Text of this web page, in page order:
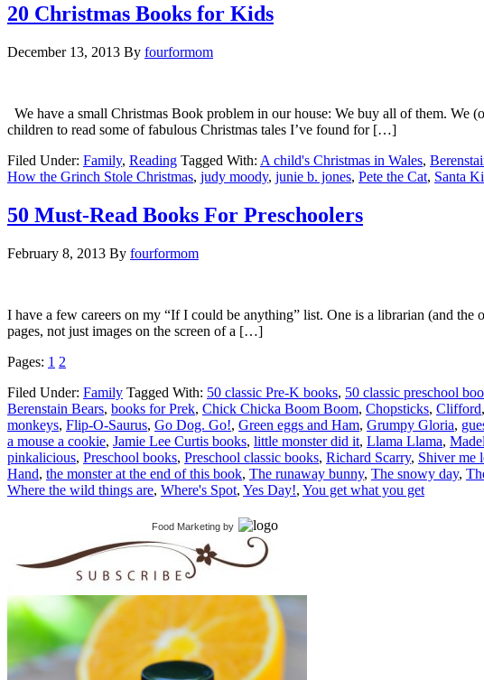
20 Christmas Books for Kids
December 13, 2013 By fourformom
We have a small Christmas Book problem in our house: We buy all of them. We
children to read some of fabulous Christmas tales I’ve found for […]
Filed Under: Family, Reading Tagged With: A child's Christmas in Wales,
How the Grinch Stole Christmas, judy moody, junie b. jones, Pete the Cat, Santa
50 Must-Read Books For Preschoolers
February 8, 2013 By fourformom
I have a few careers on my “If I could be anything” list. One is a librarian (and
pages, not just images on the screen of a […]
Pages: 1 2
Filed Under: Family Tagged With: 50 classic Pre-K books, 50 classic preschool
Berenstain Bears, books for Prek, Chick Chicka Boom Boom, Chopsticks, Clifford,
monkeys, Flip-O-Saurus, Go Dog. Go!, Green eggs and Ham, Grumpy Gloria,
a mouse a cookie, Jamie Lee Curtis books, little monster did it, Llama Llama,
pinkalicious, Preschool books, Preschool classic books, Richard Scarry, Shiver me
Hand, the monster at the end of this book, The runaway bunny, The snowy day,
Where the wild things are, Where's Spot, Yes Day!, You get what you get
Food Marketing by